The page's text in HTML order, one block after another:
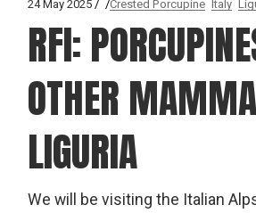
24 May 2025 Crested Porcupine Italy
RFI:
OTHER
LIGURIA
We will be visiting the Italian